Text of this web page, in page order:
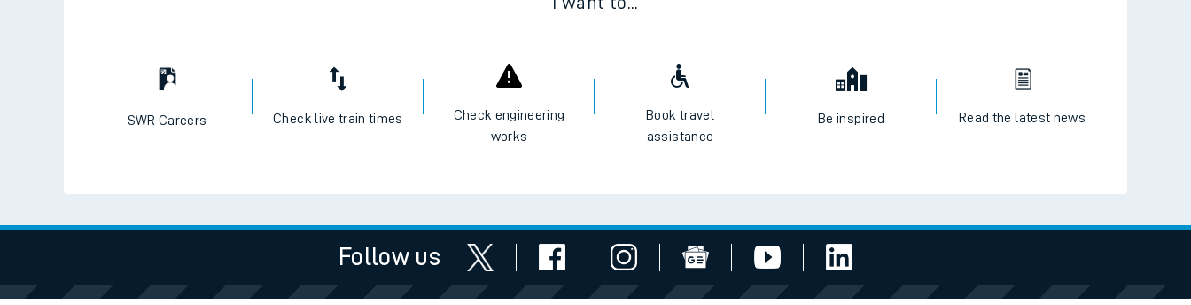
SWR Careers Check live train times
Check engineering
works
Book travel
assistance
Be inspired Read the latest news
Follow us